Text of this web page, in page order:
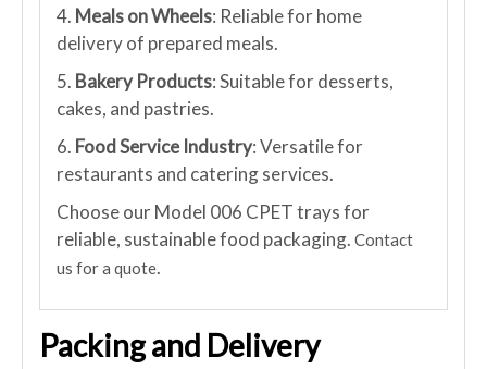
4. Meals on Wheels: Reliable for home
delivery of prepared meals.
5. Bakery Products: Suitable for desserts,
cakes, and pastries.
6. Food Service Industry: Versatile for
restaurants and catering services.
Choose our Model 006 CPET trays for
reliable, sustainable food packaging. Contact
us for a quote.
Packing and Delivery